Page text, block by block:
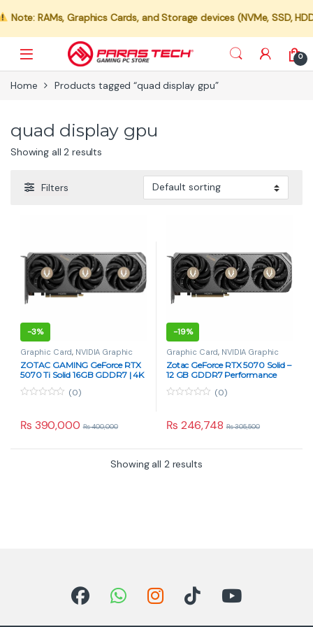
Note: RAMs, Graphics Cards, and Storage devices (NVMe, SSD,
0
Home Products tagged “quad display gpu”
quad display gpu
Showing all 2 results
Filters
-3%
Graphic Card, NVIDIA Graphic
Card , PC Components
ZOTAC GAMING GeForce RTX
5070 Ti Solid 16GB GDDR7 | 4K
u
t
(0)
₨ 390,000 ₨400,000
-19%
Graphic Card, NVIDIA Graphic
Card PC Components
Zotac GeForce RTX 5070 Solid –
12 GB GDDR7 Performance
u
t
(0)
₨ 246,748 ₨305,500
Showing all 2 results